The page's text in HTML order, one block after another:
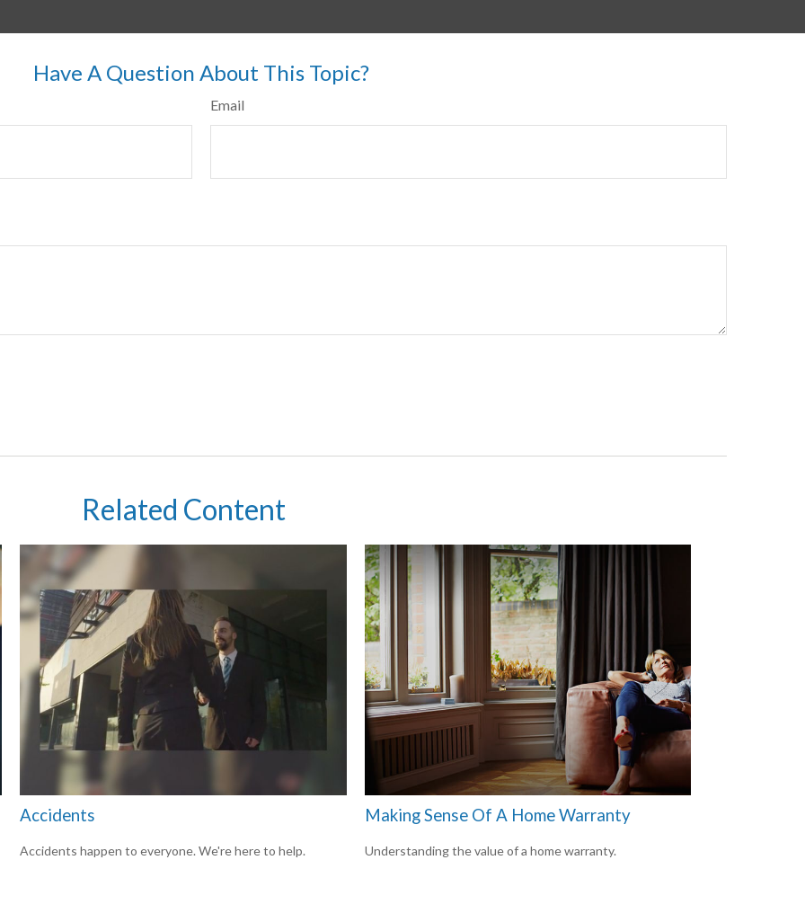
Have A Question About This Topic?
Email
Related Content
Accidents
Accidents happen to everyone. We're here to help.
Making Sense Of A Home Warranty
Understanding the value of a home warranty.